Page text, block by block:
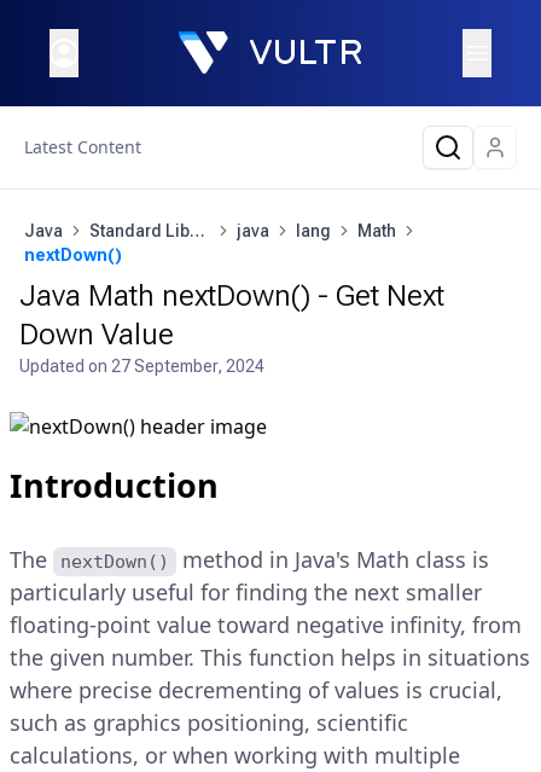
Latest Content
Java Standard Library java lang
Math
nextDown()
Java Math nextDown() - Get Next
Down Value
Updated on 27 September, 2024
Introduction
The nextDown()
method in Java's Math class is
particularly useful for finding the next smaller
floating-point value toward negative infinity, from
the given number. This function helps in situations
where precise decrementing of values is crucial,
such as graphics positioning, scientific
calculations, or when working with multiple